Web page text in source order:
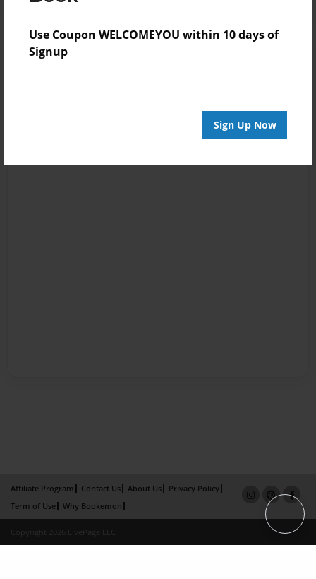
Use Coupon WELCOMEYOU within 10 days of
Signup
Sign Up Now
Affiliate Program Contact Us About Us
Privacy Policy
Term of Use
Why Bookemon
Copyright 2026 LivePage LLC